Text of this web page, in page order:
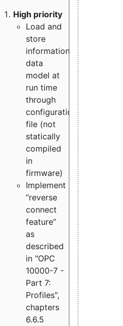
High priority
Load and
store
information
data
model at
run time
through
configuration
file (not
statically
compiled
in
firmware)
Implement
“reverse
connect
feature”
as
described
in "OPC
10000-7 -
Part 7:
Profiles",
chapters
6.6.5